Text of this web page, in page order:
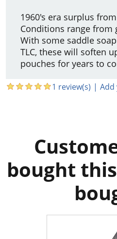
1960's era surplus
Conditions range from
With some saddle
TLC, these will soften
pouches for years to
1 review(s) | Add
bought